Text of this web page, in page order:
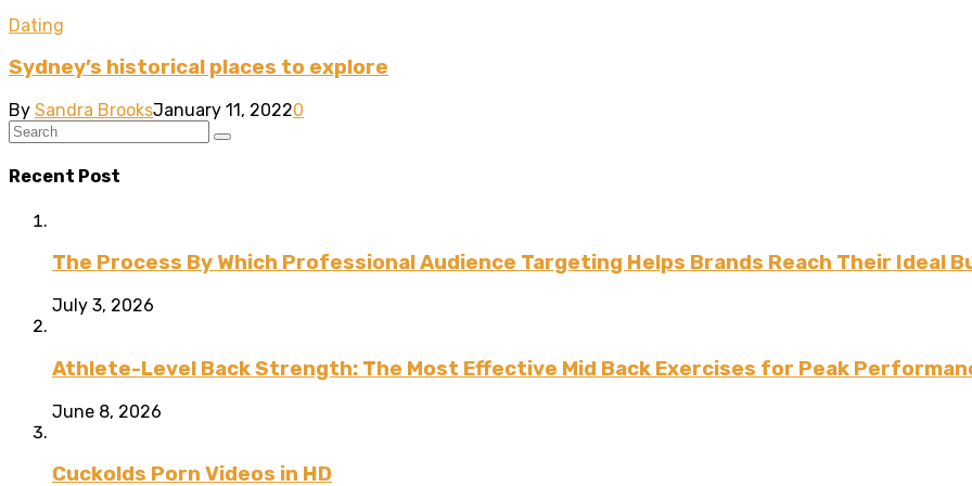
Dating
Sydney’s historical places to explore
By Sandra BrooksJanuary 11, 20220
Recent Post
The Process By Which Professional Audience Targeting Helps Brands Reach Their Ideal
July 3, 2026
Athlete-Level Back Strength: The Most Effective Mid Back Exercises for Peak
June 8, 2026
Cuckolds Porn Videos in HD